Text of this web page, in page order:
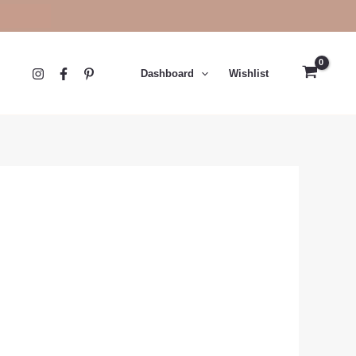
Dashboard Wishlist